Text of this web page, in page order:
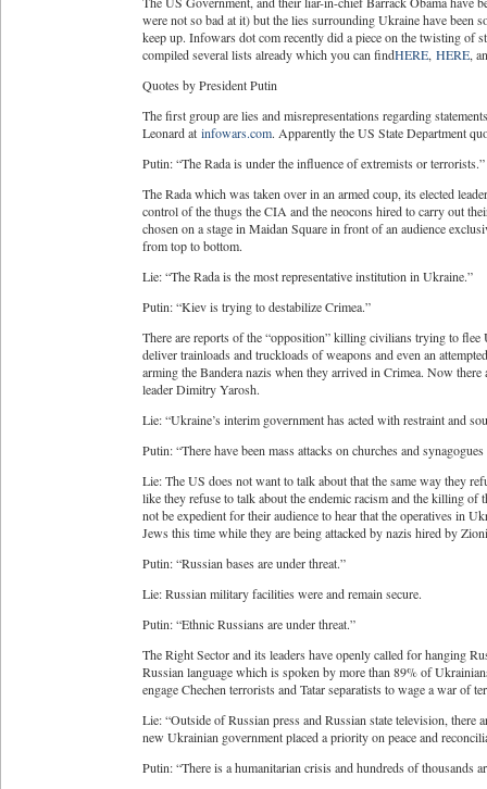
were not so bad at it) but the lies surrounding Ukraine have been
keep up. Infowars dot com recently did a piece on the twisting of
compiled several lists already which you can findHERE, HERE,
Quotes by President Putin
The first group are lies and misrepresentations regarding
Leonard at infowars.com. Apparently the US State Department
Putin: “The Rada is under the influence of extremists or terrorists.”
The Rada which was taken over in an armed coup, its elected
control of the thugs the CIA and the neocons hired to carry out
chosen on a stage in Maidan Square in front of an audience
from top to bottom.
Lie: “The Rada is the most representative institution in Ukraine.”
Putin: “Kiev is trying to destabilize Crimea.”
There are reports of the “opposition” killing civilians trying to
deliver trainloads and truckloads of weapons and even an
arming the Bandera nazis when they arrived in Crimea. Now
leader Dimitry Yarosh.
Lie: “Ukraine’s interim government has acted with restraint and
Putin: “There have been mass attacks on churches and
Lie: The US does not want to talk about that the same way they
like they refuse to talk about the endemic racism and the killing
not be expedient for their audience to hear that the operatives in
Jews this time while they are being attacked by nazis hired by
Putin: “Russian bases are under threat.”
Lie: Russian military facilities were and remain secure.
Putin: “Ethnic Russians are under threat.”
The Right Sector and its leaders have openly called for hanging
Russian language which is spoken by more than 89% of
engage Chechen terrorists and Tatar separatists to wage a war of
Lie: “Outside of Russian press and Russian state television,
new Ukrainian government placed a priority on peace and
Putin: “There is a humanitarian crisis and hundreds of thousands